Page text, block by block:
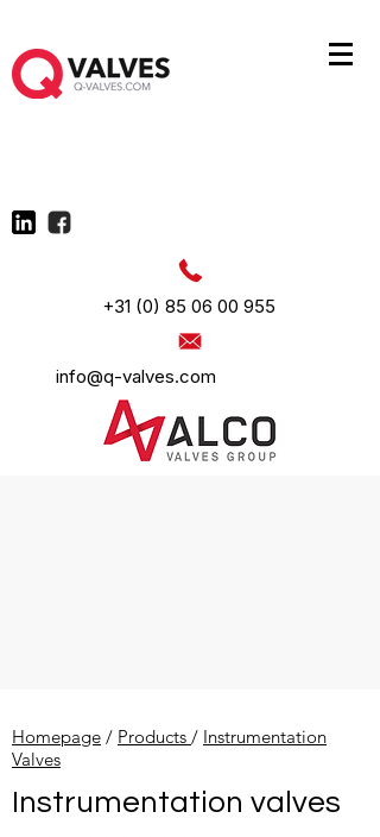
+31 (0) 85 06 00 955
info@q-valves.com
Homepage / Products / Instrumentation
Valves
Instrumentation valves